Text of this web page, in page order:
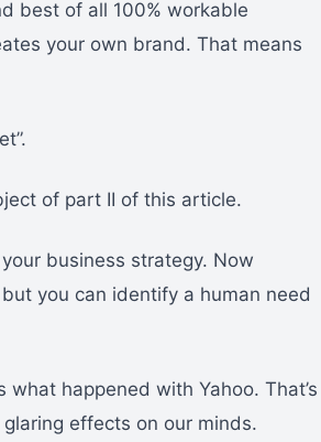
best of all 100% workable
your own brand. That means
of part II of this article.
business strategy. Now
you can identify a human need
what happened with Yahoo. That’s
effects on our minds.